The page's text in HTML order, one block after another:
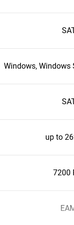
Windows, Windows
up to
7200